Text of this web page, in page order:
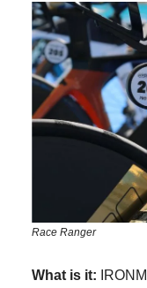
Race Ranger
What is it: